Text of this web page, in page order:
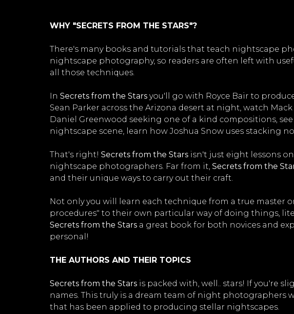
WHY "SECRETS FROM THE STARS"?
There's many books and tutorials that teach nightscape
nightscape photography, so readers are often left with
all those techniques.
In Secrets from the Stars you'll go with Royce Bair to
Sean Parker across the Arizona desert at night, watch
Daniel Greenwood seeking one of a kind compositions,
nightscape scene, learn how Joshua Snow uses stacking
That's right! Secrets from the Stars isn't just eight lessons
nightscape photographers. Far from it, Secrets from the
and their unique ways to carry out their craft.
Not only you will learn each technique from a true master
procedures" to their own particular way of doing things,
Secrets from the Stars a great book for both novices and
personal!
THE AUTHORS AND THEIR TOPICS
Secrets from the Stars is packed with, well.. stars! If you're
names. This truly is a dream team of night photographers
that has been applied to producing stellar nightscapes.